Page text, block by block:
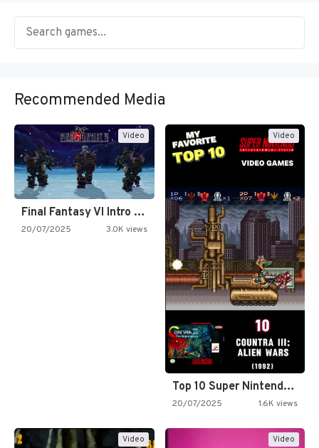
Recommended Media
Video
Final Fantasy VI Intro Pixel…
20/07/2025 3.0K views
Video
Top 10 Super Nintendo Video…
20/07/2025 1.6K views
Video Video